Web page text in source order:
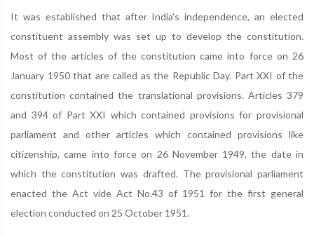
It was established that after India's independence, an elected
constituent assembly was set up to develop the constitution.
Most of the articles of the constitution came into force on 26
January 1950 that are called as the Republic Day. Part XXI of the
constitution contained the translational provisions. Articles 379
and 394 of Part XXI which contained provisions for provisional
parliament and other articles which contained provisions like
citizenship, came into force on 26 November 1949, the date in
which the constitution was drafted. The provisional parliament
enacted the Act vide Act No.43 of 1951 for the first general
election conducted on 25 October 1951.